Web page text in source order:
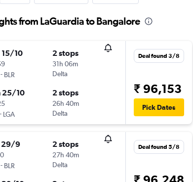
from LaGuardia to Bangalore
15/10
- BLR
2 stops
31h 06m
Delta
25/10
- LGA
2 stops
26h 40m
Delta
Deal found 3/8
₹ 96,153
Pick Dates
29/9
- BLR
2 stops
27h 40m
Delta
Deal found 5/8